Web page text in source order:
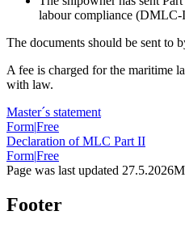
labour compliance
The documents should be sent to
A fee is charged for the maritime
with law.
Master´s statement
Form|Free
Declaration of MLC Part II
Form|Free
Page was last updated 27.5.2026
Footer